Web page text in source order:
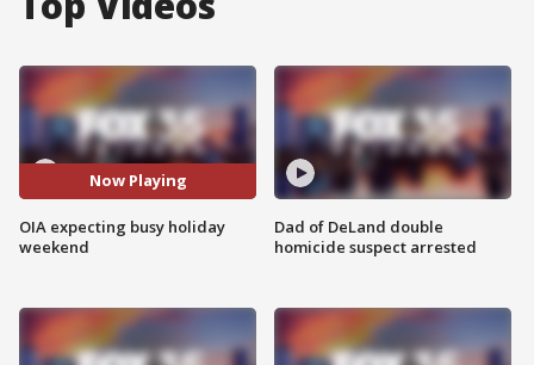
Now Playing
OIA expecting busy holiday
weekend
Dad of DeLand double
homicide suspect arrested